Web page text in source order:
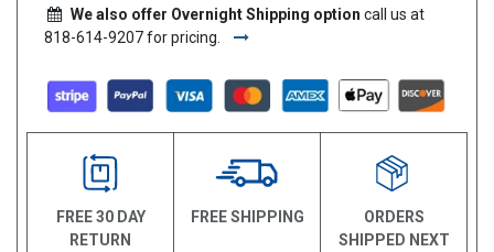
We also offer Overnight Shipping option call us at
818-614-9207 for pricing.
FREE 30 DAY
RETURN
FREE SHIPPING
ORDERS
SHIPPED NEXT